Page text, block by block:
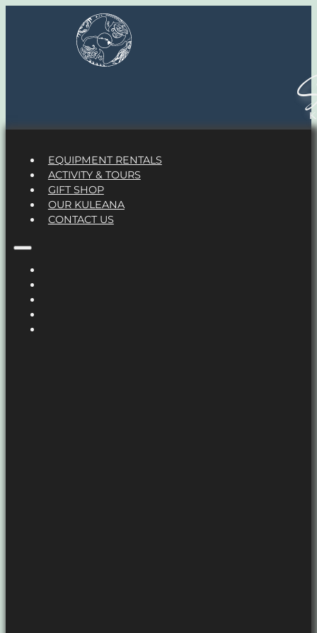
EQUIPMENT RENTALS
ACTIVITY & TOURS
GIFT SHOP
OUR KULEANA
CONTACT US